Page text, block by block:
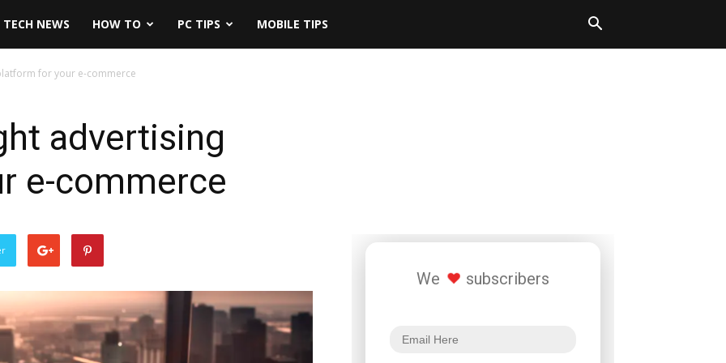
TECH NEWS HOW TO PC TIPS MOBILE TIPS
for your e-commerce
advertising
e-commerce
We subscribers